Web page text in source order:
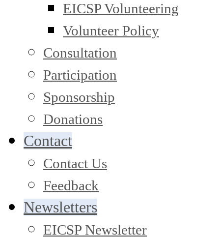
EICSP Volunteering
Volunteer Policy
Consultation
Participation
Sponsorship
Donations
Contact
Contact Us
Feedback
Newsletters
EICSP Newsletter